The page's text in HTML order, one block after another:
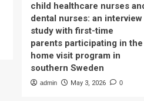
child healthcare nurses
dental nurses: an interview
study with first-time
parents participating in the
home visit program in
southern Sweden
admin May 3, 2026 0